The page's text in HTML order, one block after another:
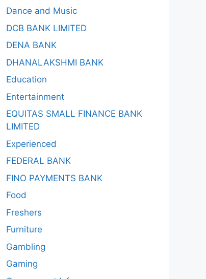
Dance and Music
DCB BANK LIMITED
DENA BANK
DHANALAKSHMI BANK
Education
Entertainment
EQUITAS SMALL FINANCE BANK
LIMITED
Experienced
FEDERAL BANK
FINO PAYMENTS BANK
Food
Freshers
Furniture
Gambling
Gaming